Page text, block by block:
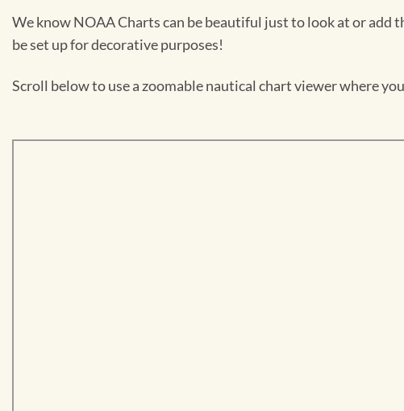
We know NOAA Charts can be beautiful just to look at or add
be set up for decorative purposes!
Scroll below to use a zoomable nautical chart viewer where